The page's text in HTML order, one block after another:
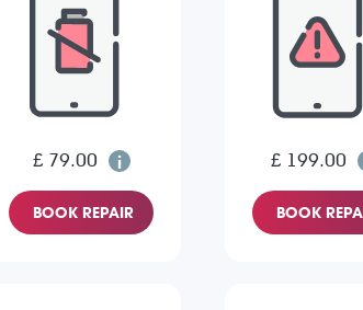
£ 79.00
BOOK REPAIR
£ 199.00
BOOK